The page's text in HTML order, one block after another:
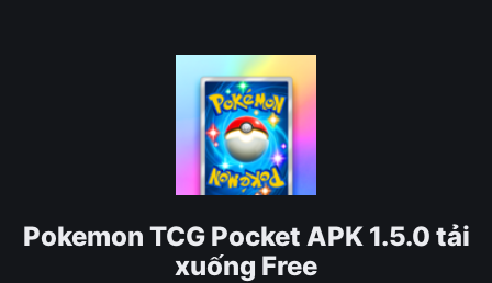
Pokemon TCG Pocket APK 1.5.0 tải
xuống Free